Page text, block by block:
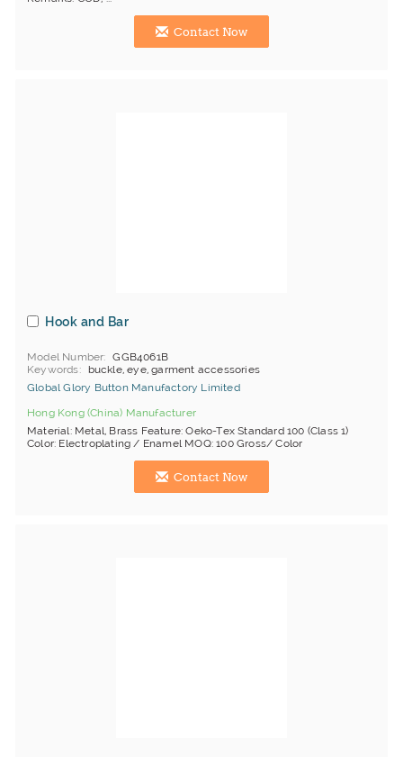
Contact Now
Hook and Bar
Model Number
GGB4061B
Keywords
buckle, eye, garment accessories
Global Glory Button Manufactory Limited
Hong Kong (China) Manufacturer
Material: Metal, Brass Feature: Oeko-Tex Standard 100 (Class 1)
Color: Electroplating / Enamel MOQ: 100 Gross/ Color
Contact Now